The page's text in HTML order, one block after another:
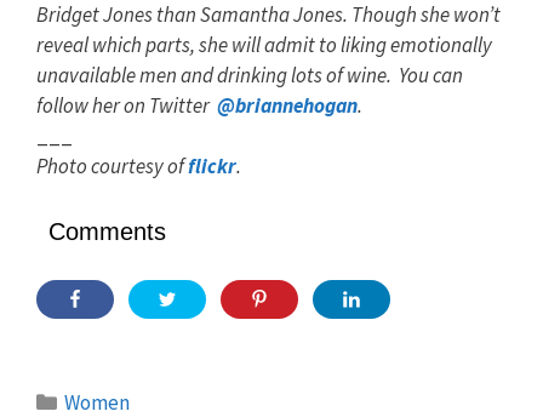
Bridget Jones than Samantha Jones. Though she won’t
reveal which parts, she will admit to liking emotionally
unavailable men and drinking lots of wine. You can
follow her on Twitter @briannehogan.
Photo courtesy offlickr.
Comments
Categories
Women